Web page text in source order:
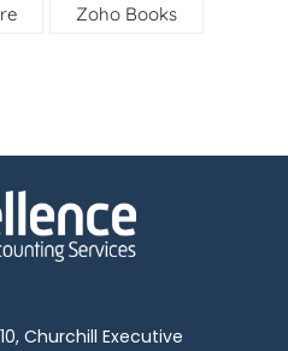
Zoho Books
Churchill Executive